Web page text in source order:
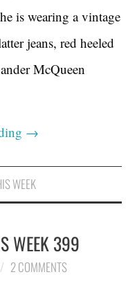
→
WEEK
WEEK 399
2 COMMENTS